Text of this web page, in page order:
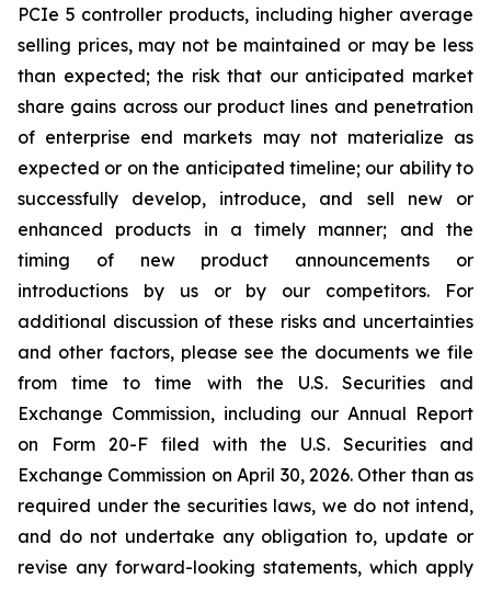
PCIe 5 controller products, including higher average
selling prices, may not be maintained or may be less
than expected; the risk that our anticipated market
share gains across our product lines and penetration
of enterprise end markets may not materialize as
expected or on the anticipated timeline; our ability to
successfully develop, introduce, and sell new or
enhanced products in a timely manner; and the
timing of new product announcements or
introductions by us or by our competitors. For
additional discussion of these risks and uncertainties
and other factors, please see the documents we file
from time to time with the U.S. Securities and
Exchange Commission, including our Annual Report
on Form 20-F filed with the U.S. Securities and
Exchange Commission on April 30, 2026. Other than as
required under the securities laws, we do not intend,
and do not undertake any obligation to, update or
revise any forward-looking statements, which apply